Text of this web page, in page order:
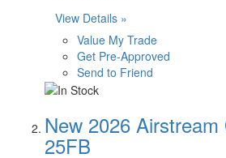
View Details »
Value My Trade
Get Pre-Approved
Send to Friend
New 2026
25FB